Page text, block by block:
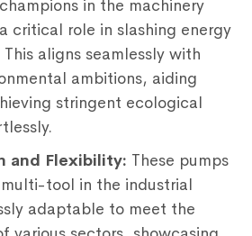
in the machinery
critical role in slashing energy
aligns seamlessly with
ambitions, aiding
stringent ecological
and Flexibility: These pumps
tool in the industrial
adaptable to meet the